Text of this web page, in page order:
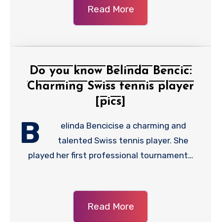
Read More
Do you know Belinda Bencic:
Charming Swiss tennis player
[pics]
B
elinda Bencicise a charming and
talented Swiss tennis player. She
played her first professional tournament…
Read More